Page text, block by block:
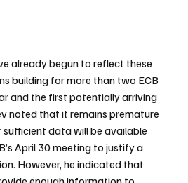
already begun to reflect these
building for more than two ECB
and the first potentially arriving
noted that it remains premature
data will be available
April 30 meeting to justify a
However, he indicated that